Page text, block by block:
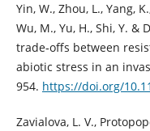
Yin, W., Zhou, L., Yang,
Wu, M., Yu, H., Shi, Y. &
trade‐offs between
abiotic stress in an
954. https://doi.org/
Zavialova, L. V.,